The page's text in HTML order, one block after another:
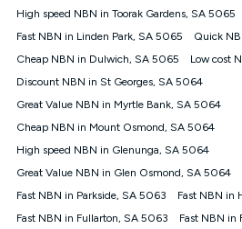
fees; is not a contingent price that
advertised market offer available
targeted promotion. You must
under Kogan Internet's nbn®
and validly claim the Kogan
will be issued with a Kogan.com
price you paid and the monthly
submitted. The Kogan Internet
only claim the Kogan Internet
once. Kogan Internet reserves the
High speed NBN in Toorak Gardens, SA 5065
Fast NBN in Linden Park, SA 5065
Quick
Cheap NBN in Dulwich, SA 5065
Low cost
Discount NBN in St Georges, SA 5064
Great Value NBN in Myrtle Bank, SA 5064
Cheap NBN in Mount Osmond, SA 5064
High speed NBN in Glenunga, SA 5064
Great Value NBN in Glen Osmond, SA 5064
Fast NBN in Parkside, SA 5063
Fast NBN in
Fast NBN in Fullarton, SA 5063
Fast NBN in